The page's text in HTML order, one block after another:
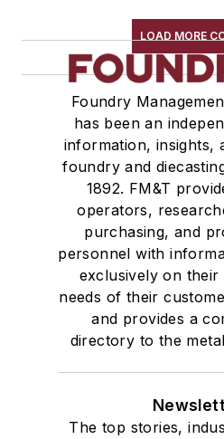
LOAD MORE
Foundry
has been an
information, insights,
foundry and
1892. FM&T
operators,
purchasing, and
personnel with
exclusively on their
needs of their
and provides a
directory to the
The top stories,